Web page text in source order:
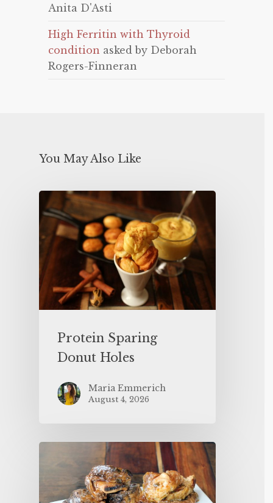
Anita D'Asti
High Ferritin with Thyroid
condition asked by Deborah
Rogers-Finneran
You May Also Like
Protein Sparing
Donut Holes
Maria Emmerich
August 4, 2026